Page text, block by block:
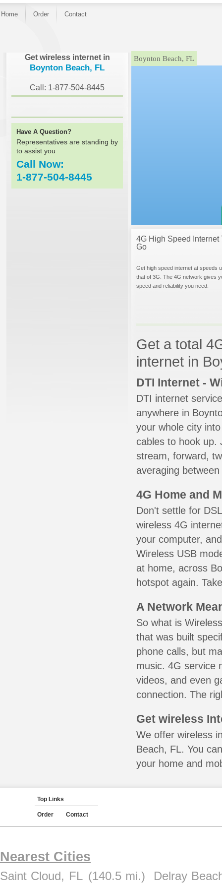
Home Order Contact
Get wireless internet in
Boynton Beach, FL
Call: 1-877-504-8445
Have A Question?
Representatives are standing by
to assist you
Call Now:
1-877-504-8445
}Boynton Beach, FL
4G High Speed Internet
Go
Get high speed internet at speeds
that of 3G. The 4G network gives
speed and reliability you need.
Get a total
internet in
DTI Internet -
DTI internet
anywhere in
your whole city
cables to hook up.
stream, forward,
averaging
4G Home and
Don't settle for
wireless 4G
your computer,
Wireless USB
at home, across
hotspot again.
A Network
So what is
that was built
phone calls, but
music. 4G service
videos, and even
connection. The
Get wireless
We offer wireless
Beach, FL. You
your home and
Top Links
Order Contact
Nearest Cities
Saint Cloud, FL (140.5 mi.)
Delray